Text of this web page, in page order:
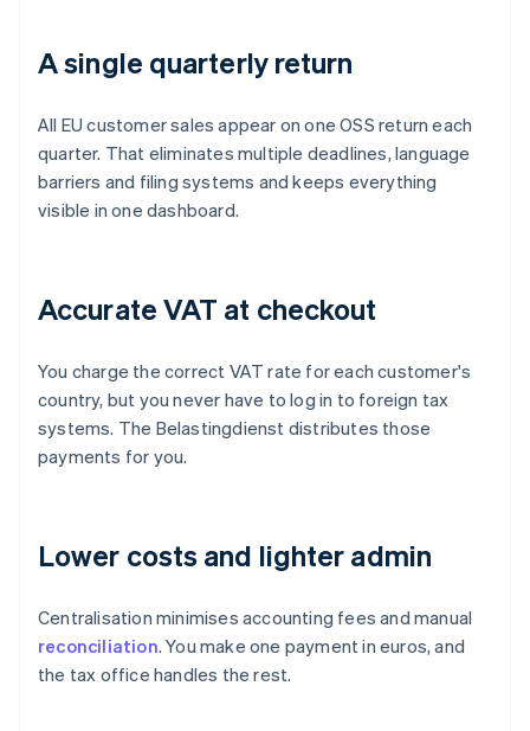
A single quarterly return
All EU customer sales appear on one OSS return each
quarter. That eliminates multiple deadlines, language
barriers and filing systems and keeps everything
visible in one dashboard.
Accurate VAT at checkout
You charge the correct VAT rate for each customer's
country, but you never have to log in to foreign tax
systems. The Belastingdienst distributes those
payments for you.
Lower costs and lighter admin
Centralisation minimises accounting fees and manual
reconciliation. You make one payment in euros, and
the tax office handles the rest.